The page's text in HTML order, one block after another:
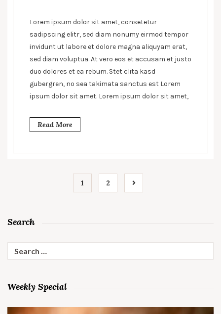
the
visual
taste
Lorem ipsum dolor sit amet, consetetur
sadipscing elitr, sed diam nonumy eirmod tempor
invidunt ut labore et dolore magna aliquyam erat,
sed diam voluptua. At vero eos et accusam et justo
duo dolores et ea rebum. Stet clita kasd
gubergren, no sea takimata sanctus est Lorem
ipsum dolor sit amet. Lorem ipsum dolor sit amet,
Read More
1 2
Search
Search
for:
Weekly Special